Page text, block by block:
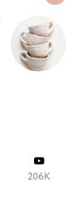
206K